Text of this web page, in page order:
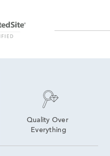
Pendants
Quality Over
Everything